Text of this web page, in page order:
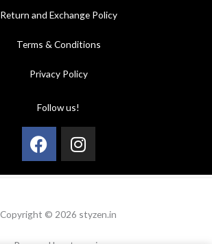
Return and Exchange Policy
Terms & Conditions
Privacy Policy
Follow us!
FacebookInstagram
Copyright © 2026 styzen.in